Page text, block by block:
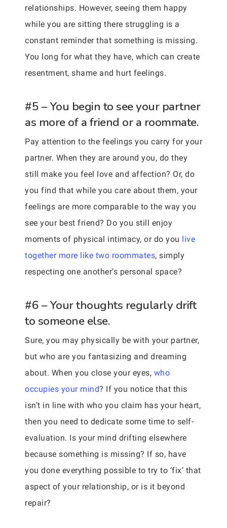
relationships. However, seeing them happy
while you are sitting there struggling is a
constant reminder that something is missing.
You long for what they have, which can create
resentment, shame and hurt feelings.
#5 – You begin to see your partner
as more of a friend or a roommate.
Pay attention to the feelings you carry for your
partner. When they are around you, do they
still make you feel love and affection? Or, do
you find that while you care about them, your
feelings are more comparable to the way you
see your best friend? Do you still enjoy
moments of physical intimacy, or do you live
together more like two roommates, simply
respecting one another’s personal space?
#6 – Your thoughts regularly drift
to someone else.
Sure, you may physically be with your partner,
but who are you fantasizing and dreaming
about. When you close your eyes, who
occupies your mind? If you notice that this
isn’t in line with who you claim has your heart,
then you need to dedicate some time to self-
evaluation. Is your mind drifting elsewhere
because something is missing? If so, have
you done everything possible to try to ‘fix’ that
aspect of your relationship, or is it beyond
repair?